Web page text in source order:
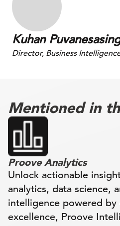
Kuhan
Director, Business
Mentioned in
Proove Analytics
Unlock actionable
analytics, data science,
intelligence powered
excellence, Proove